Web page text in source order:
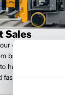
Sales
operations with
brands you can
handle heavy
delivery.